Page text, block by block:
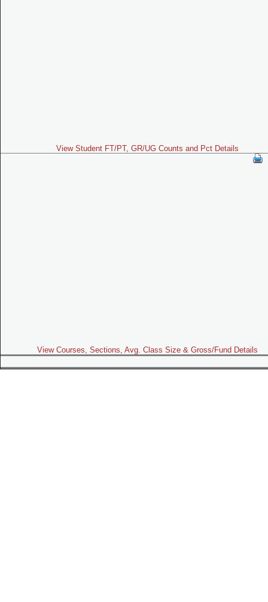
View Student FT/PT, GR/UG Counts and Pct Details
View Courses, Sections, Avg. Class Size & Gross/Fund Details